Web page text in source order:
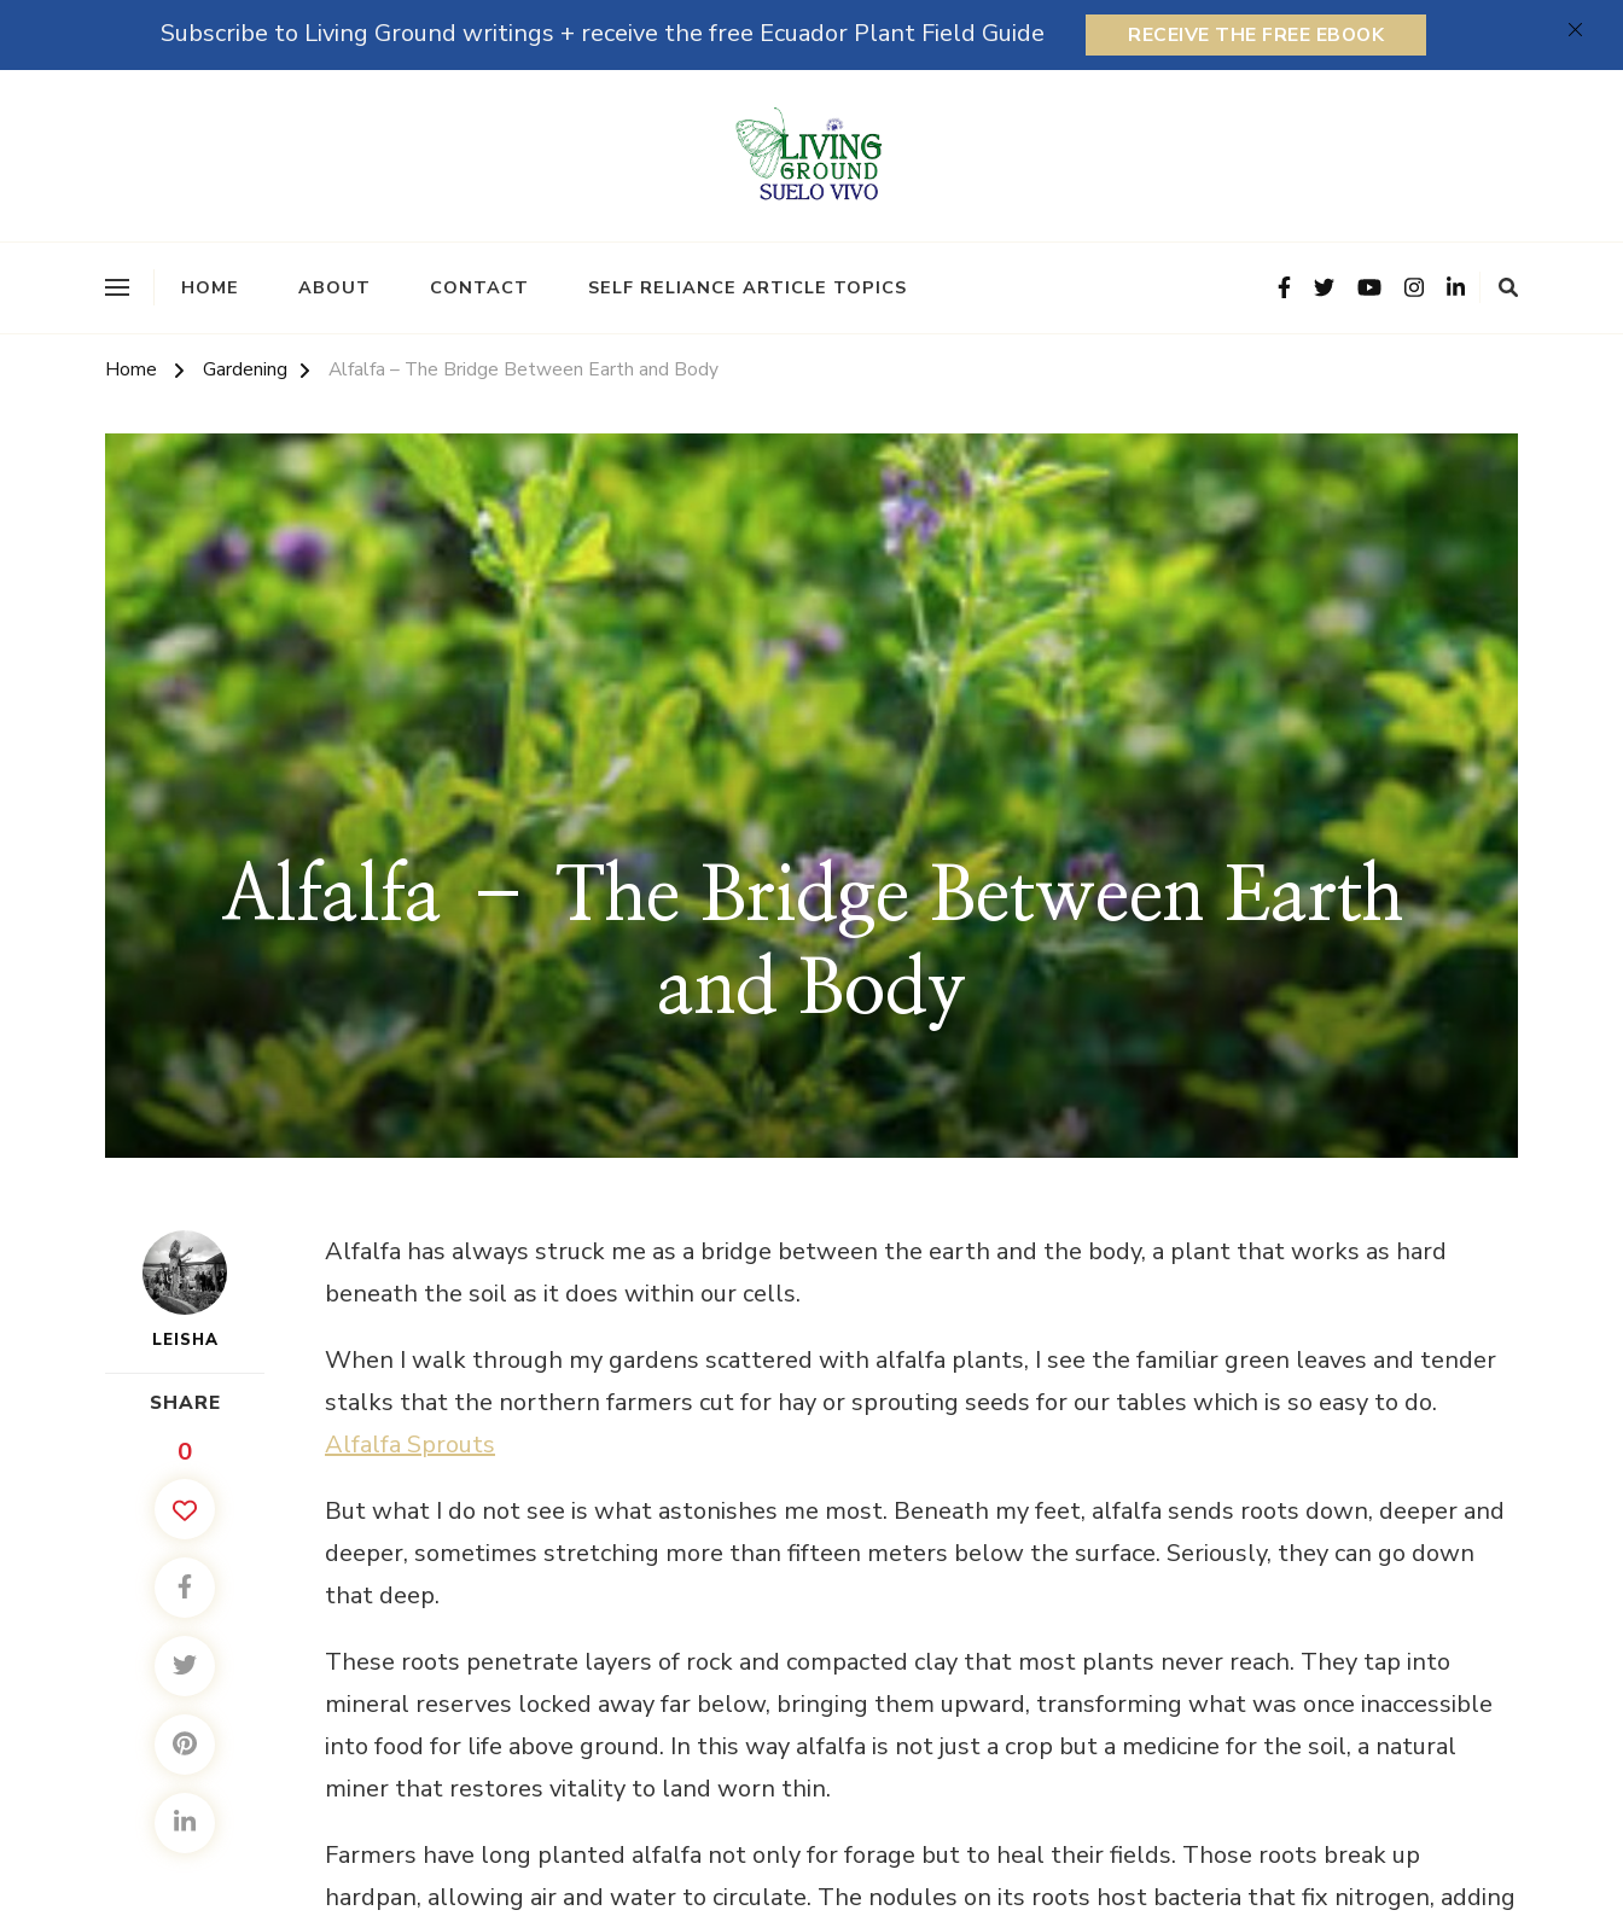
Subscribe to Living Ground writings + receive the free Ecuador Plant Field Guide RECEIVE THE FREE EBOOK
HOME ABOUT CONTACT SELF RELIANCE ARTICLE TOPICS
Home Gardening Alfalfa – The Bridge Between Earth and Body
Alfalfa – The Bridge Between Earth
and Body
LEISHA
SHARE
0
Alfalfa has always struck me as a bridge between the earth and the body, a plant that works as hard
beneath the soil as it does within our cells.
When I walk through my gardens scattered with alfalfa plants, I see the familiar green leaves and tender
stalks that the northern farmers cut for hay or sprouting seeds for our tables which is so easy to do.
Alfalfa Sprouts
But what I do not see is what astonishes me most. Beneath my feet, alfalfa sends roots down, deeper and
deeper, sometimes stretching more than fifteen meters below the surface. Seriously, they can go down
that deep.
These roots penetrate layers of rock and compacted clay that most plants never reach. They tap into
mineral reserves locked away far below, bringing them upward, transforming what was once inaccessible
into food for life above ground. In this way alfalfa is not just a crop but a medicine for the soil, a natural
miner that restores vitality to land worn thin.
Farmers have long planted alfalfa not only for forage but to heal their fields. Those roots break up
hardpan, allowing air and water to circulate. The nodules on its roots host bacteria that fix nitrogen, adding